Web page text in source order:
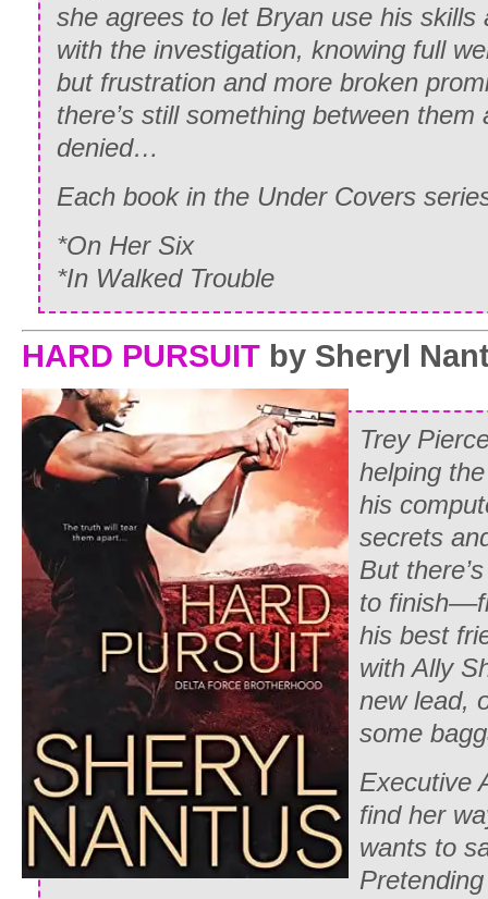
she agrees to let Bryan use his skills
with the investigation, knowing full
but frustration and more broken
there’s still something between them
denied…
Each book in the Under Covers
*On Her Six
*In Walked Trouble
HARD PURSUIT by Sheryl
Trey
helping
his
secrets
But
to
his best
with Ally
new lead,
some
Executive
find her
wants to